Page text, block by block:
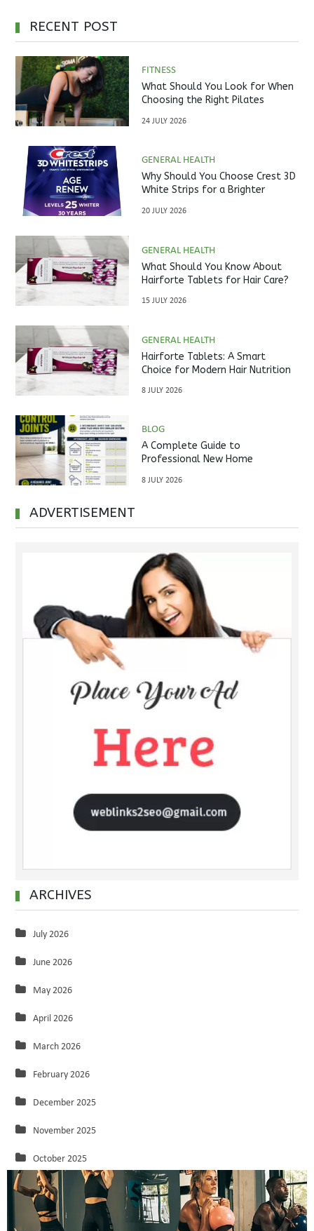
RECENT POST
FITNESS
What Should You Look for When
Choosing the Right Pilates
24 JULY 2026
GENERAL HEALTH
Why Should You Choose Crest 3D
White Strips for a Brighter
20 JULY 2026
GENERAL HEALTH
What Should You Know About
Hairforte Tablets for Hair Care?
15 JULY 2026
GENERAL HEALTH
Hairforte Tablets: A Smart
Choice for Modern Hair Nutrition
8 JULY 2026
BLOG
A Complete Guide to
Professional New Home
Handover
8 JULY 2026
ADVERTISEMENT
ARCHIVES
July 2026
June 2026
May 2026
April 2026
March 2026
February 2026
December 2025
November 2025
October 2025
September 2025
August 2025